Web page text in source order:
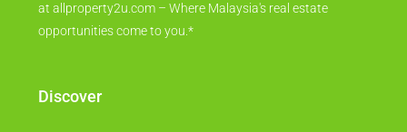
at allproperty2u.com – Where Malaysia's real estate
opportunities come to you.*
Discover